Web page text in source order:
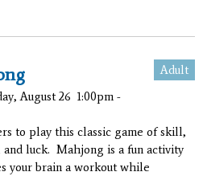
Adult
August 26 1:00pm -
to play this classic game of skill,
and luck. Mahjong is a fun activity
your brain a workout while